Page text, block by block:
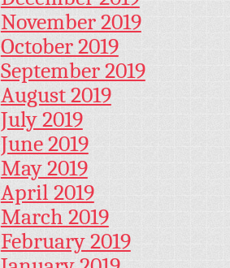
November 2019
October 2019
September 2019
August 2019
July 2019
June 2019
May 2019
April 2019
March 2019
February 2019